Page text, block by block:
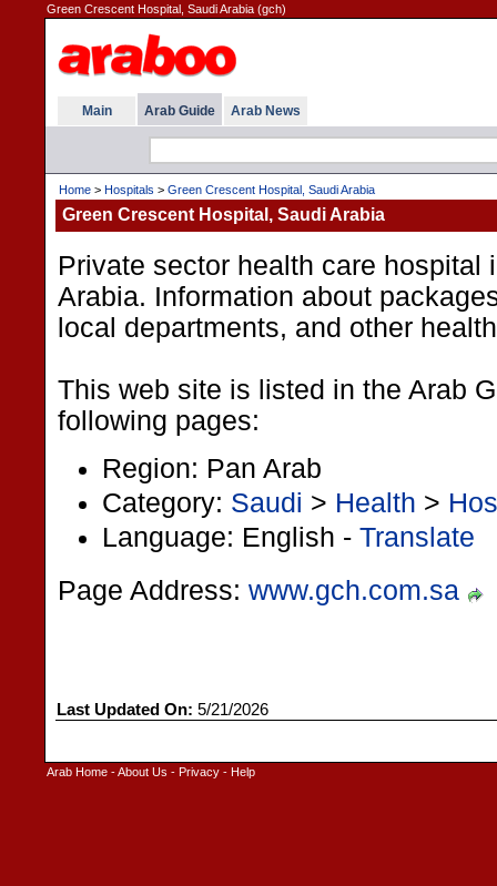
Green Crescent Hospital, Saudi Arabia (gch)
Main Arab Guide Arab News
Home > Hospitals > Green Crescent Hospital, Saudi Arabia
Green Crescent Hospital, Saudi Arabia
Private sector health care hospital
Arabia. Information about
local departments, and other
This web site is listed in the Arab
following pages:
Region: Pan Arab
Category: Saudi > Health >
Language: English - Translate
Page Address: www.gch.com.sa
Last Updated On: 5/21/2026
Arab Home -About Us - Privacy - Help